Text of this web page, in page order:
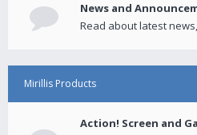
News and
Read about latest
Mirillis Products
Action! Screen and